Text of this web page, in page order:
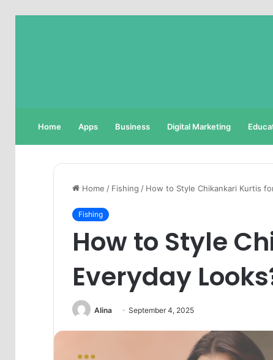
Home Apps Business Digital Marketing
Home / Fishing / How to Style Chikankari Kurtis
Fishing
How to Style
Everyday
Alina September 4, 2025